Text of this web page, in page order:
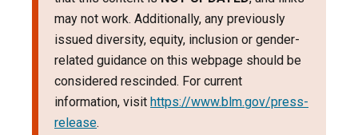
may not work. Additionally, any previously
issued diversity, equity, inclusion or gender-
related guidance on this webpage should be
considered rescinded. For current
information, visit https://www.blm.gov/press-
release.